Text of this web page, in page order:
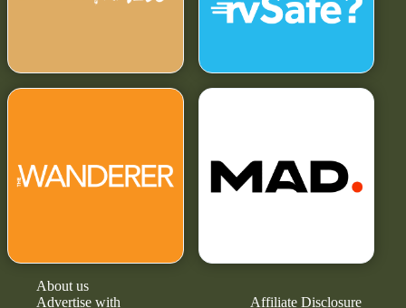
About us
Advertise with
Affiliate Disclosure